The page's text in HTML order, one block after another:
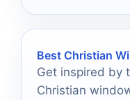
Best Christian
Get inspired by
Christian